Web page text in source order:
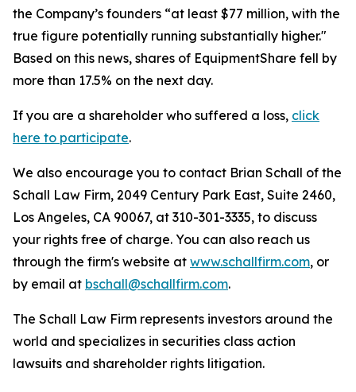
the Company’s founders “at least $77 million, with the
true figure potentially running substantially higher."
Based on this news, shares of EquipmentShare fell by
more than 17.5% on the next day.
If you are a shareholder who suffered a loss, click
here to participate.
We also encourage you to contact Brian Schall of the
Schall Law Firm, 2049 Century Park East, Suite 2460,
Los Angeles, CA 90067, at 310-301-3335, to discuss
your rights free of charge. You can also reach us
through the firm's website at www.schallfirm.com, or
by email at bschall@schallfirm.com.
The Schall Law Firm represents investors around the
world and specializes in securities class action
lawsuits and shareholder rights litigation.